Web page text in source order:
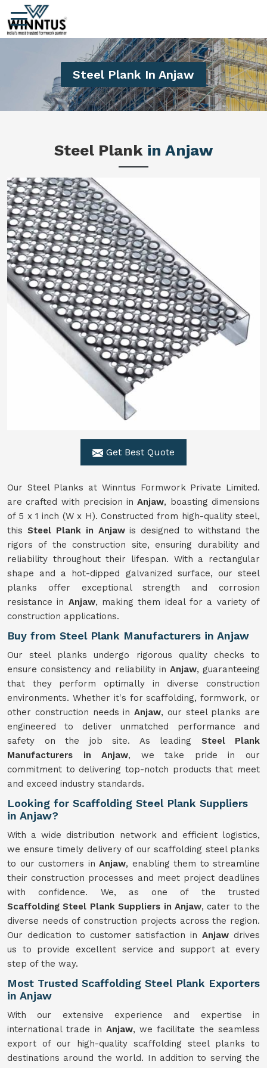
Steel Plank In Anjaw
Steel Plank in Anjaw
Get Best Quote
Our Steel Planks at Winntus Formwork Private Limited.
are crafted with precision inAnjaw, boasting dimensions
of 5 x 1 inch (W x H). Constructed from high-quality steel,
this Steel Plank in Anjawis designed to withstand the
rigors of the construction site, ensuring durability and
reliability throughout their lifespan. With a rectangular
shape and a hot-dipped galvanized surface, our steel
planks offer exceptional strength and corrosion
resistance in Anjaw, making them ideal for a variety of
construction applications.
Buy from Steel Plank Manufacturers in Anjaw
Our steel planks undergo rigorous quality checks to
ensure consistency and reliability in Anjaw, guaranteeing
that they perform optimally in diverse construction
environments. Whether it's for scaffolding, formwork, or
other construction needs in Anjaw, our steel planks are
engineered to deliver unmatched performance and
safety on the job site. As leading Steel Plank
Manufacturers in Anjaw, we take pride in our
commitment to delivering top-notch products that meet
and exceed industry standards.
Looking for Scaffolding Steel Plank Suppliers
in Anjaw?
With a wide distribution network and efficient logistics,
we ensure timely delivery of our scaffolding steel planks
to our customers in Anjaw, enabling them to streamline
their construction processes and meet project deadlines
with confidence. We, as one of the trusted
Scaffolding Steel Plank Suppliers in Anjaw, cater to the
diverse needs of construction projects across the region.
Our dedication to customer satisfaction inAnjawdrives
us to provide excellent service and support at every
step of the way.
Most Trusted Scaffolding Steel Plank Exporters
in Anjaw
With our extensive experience and expertise in
international trade in Anjaw, we facilitate the seamless
export of our high-quality scaffolding steel planks to
destinations around the world. In addition to serving the